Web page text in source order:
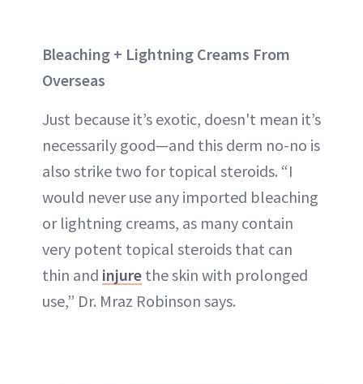
Bleaching + Lightning Creams From
Overseas
Just because it’s exotic, doesn't mean it’s
necessarily good—and this derm no-no is
also strike two for topical steroids. “I
would never use any imported bleaching
or lightning creams, as many contain
very potent topical steroids that can
thin and injure the skin with prolonged
use,” Dr. Mraz Robinson says.